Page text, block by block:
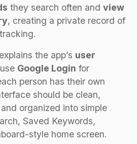
they search often and view
, creating a private record of
the app’s user
Google Login for
person has their own
should be clean,
organized into simple
Saved Keywords,
style home screen.